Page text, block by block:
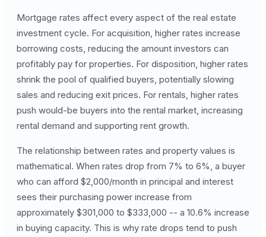
Mortgage rates affect every aspect of the real estate
investment cycle. For acquisition, higher rates increase
borrowing costs, reducing the amount investors can
profitably pay for properties. For disposition, higher rates
shrink the pool of qualified buyers, potentially slowing
sales and reducing exit prices. For rentals, higher rates
push would-be buyers into the rental market, increasing
rental demand and supporting rent growth.
The relationship between rates and property values is
mathematical. When rates drop from 7% to 6%, a buyer
who can afford $2,000/month in principal and interest
sees their purchasing power increase from
approximately $301,000 to $333,000 -- a 10.6% increase
in buying capacity. This is why rate drops tend to push